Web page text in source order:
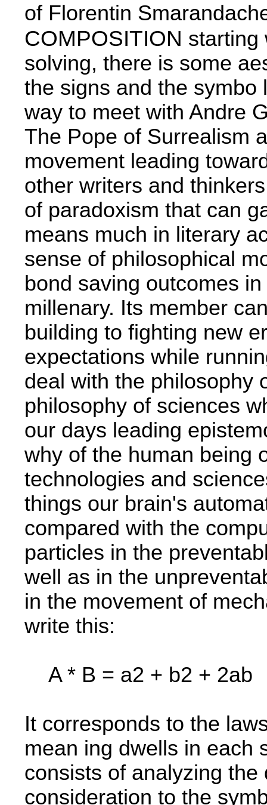
of Florentin
COMPOSITION starting
solving, there is some
the signs and the symbo­
way to meet with Andre
The Pope of Surrealism
movement leading
other writers and
of paradoxism that can
means much in literary
sense of philosophical
bond saving outcomes
millenary. Its member
building to fighting new
expectations­ while
deal with the philosophy
philosophy of sciences­
our days leading
why of the human being
technologies and
things our brain's
compared with the
particles in the
well as in the
in the movement of
write this:
A * B = a2 + b2 + 2ab
It corresponds to the
mean­ ing dwells in each
consists of analyzing
consideration to the